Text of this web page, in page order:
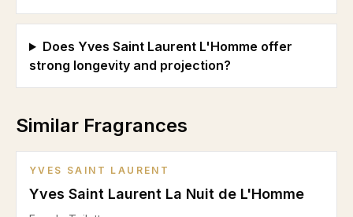
Does Yves Saint Laurent L'Homme offer
strong longevity and projection?
Similar Fragrances
YVES SAINT LAURENT
Yves Saint Laurent La Nuit de L'Homme